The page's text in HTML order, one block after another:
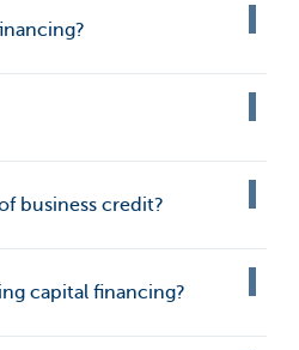
business credit?
capital financing?